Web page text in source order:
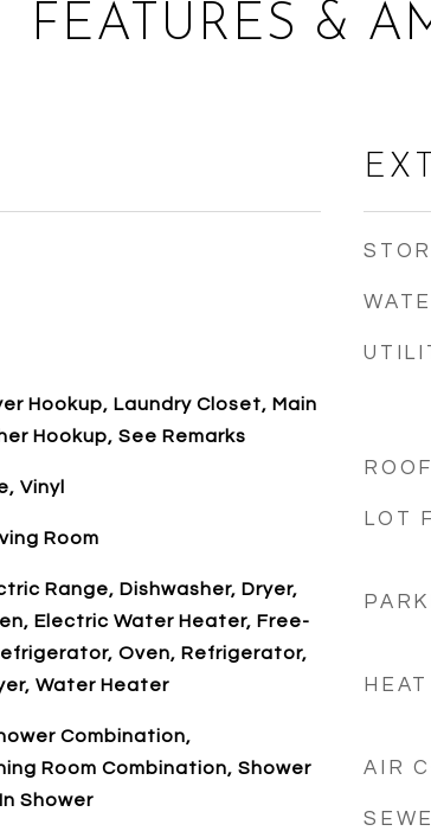
FEATURES &
Hookup, Laundry Closet, Main
Hookup, See Remarks
Vinyl
Room
Range, Dishwasher, Dryer,
Electric Water Heater, Free-
Oven, Refrigerator,
Water Heater
Combination,
Room Combination, Shower
Shower
ROOF
LOT
AIR